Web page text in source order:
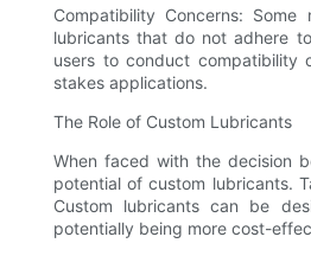
Compatibility Concerns:
lubricants that do not adhere
users to conduct compatibility
stakes applications.
The Role of Custom Lubricants
When faced with the decision
potential of custom lubricants.
Custom lubricants can be
potentially being more cost-